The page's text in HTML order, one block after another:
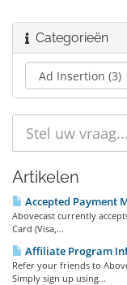
Categorieën
Artikelen
Accepted Payment
Abovecast currently
Card (Visa,...
Affiliate Program
Refer your friends to
Simply sign up using...